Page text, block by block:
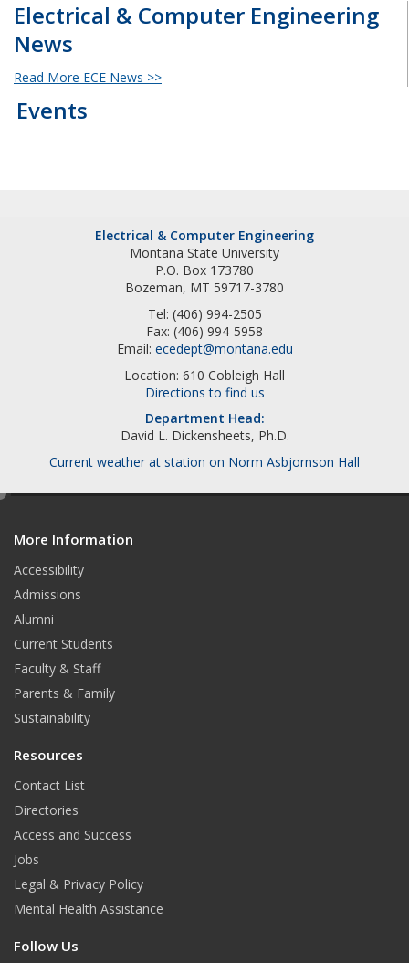
Electrical & Computer Engineering
News
Read More ECE News >>
Events
Electrical & Computer Engineering
Montana State University
P.O. Box 173780
Bozeman, MT 59717-3780
Tel: (406) 994-2505
Fax: (406) 994-5958
Email: ecedept@montana.edu
Location: 610 Cobleigh Hall
Directions to find us
Department Head:
David L. Dickensheets, Ph.D.
Current weather at station on Norm Asbjornson Hall
More Information
Accessibility
Admissions
Alumni
Current Students
Faculty & Staff
Parents & Family
Sustainability
Resources
Contact List
Directories
Access and Success
Jobs
Legal & Privacy Policy
Mental Health Assistance
Follow Us
e